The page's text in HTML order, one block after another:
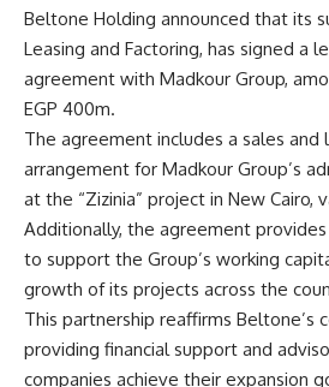
Beltone Holding announced that its
Leasing and Factoring, has signed a
agreement with Madkour Group,
EGP 400m.
The agreement includes a sales and
arrangement for Madkour Group’s
at the “Zizinia” project in New Cairo,
Additionally, the agreement provides
to support the Group’s working
growth of its projects across the
This partnership reaffirms Beltone’s
providing financial support and
companies achieve their expansion